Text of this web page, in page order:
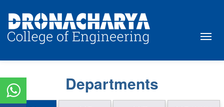
Departments